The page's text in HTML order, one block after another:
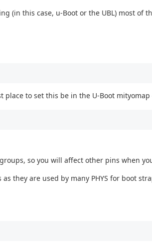
(in this case, u-Boot or the UBL) most
to set this be in the U-Boot
so you will affect other pins when
they are used by many PHYS for boot